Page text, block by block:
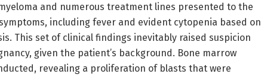
and numerous treatment lines presented to the
including fever and evident cytopenia based on
This set of clinical findings inevitably raised suspicion
given the patient’s background. Bone marrow
revealing a proliferation of blasts that were